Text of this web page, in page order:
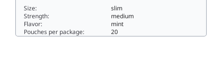
Size:
slim
Strength:
medium
Flavor:
mint
Pouches per package:
20